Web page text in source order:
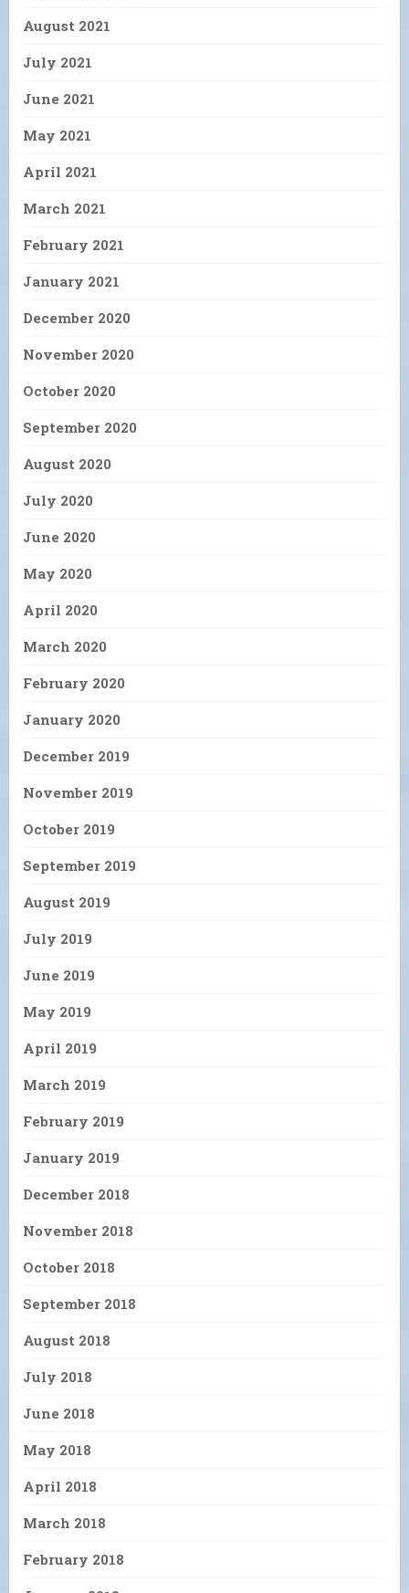
August 2021
July 2021
June 2021
May 2021
April 2021
March 2021
February 2021
January 2021
December 2020
November 2020
October 2020
September 2020
August 2020
July 2020
June 2020
May 2020
April 2020
March 2020
February 2020
January 2020
December 2019
November 2019
October 2019
September 2019
August 2019
July 2019
June 2019
May 2019
April 2019
March 2019
February 2019
January 2019
December 2018
November 2018
October 2018
September 2018
August 2018
July 2018
June 2018
May 2018
April 2018
March 2018
February 2018